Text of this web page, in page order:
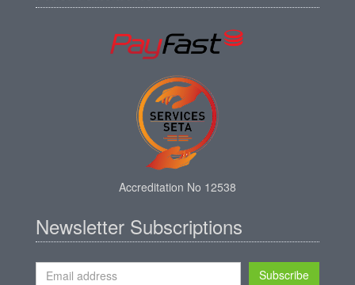
Accreditation No 12538
Newsletter Subscriptions
Subscribe